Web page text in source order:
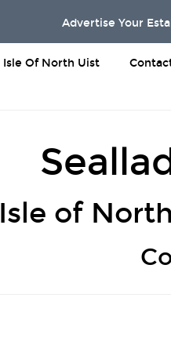
Advertise Your
Isle Of North Uist
Isle of